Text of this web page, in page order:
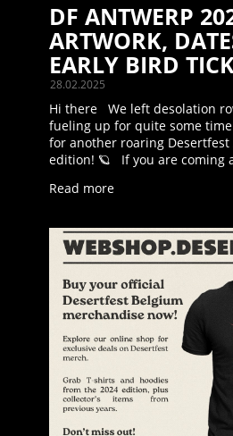
28.02.2025
DF ANTWERP
ARTWORK,
EARLY BIRD
Hi there We left desolation
fueling up for quite some
for another roaring Desertfest
edition! 🪐 If you are coming
Read more